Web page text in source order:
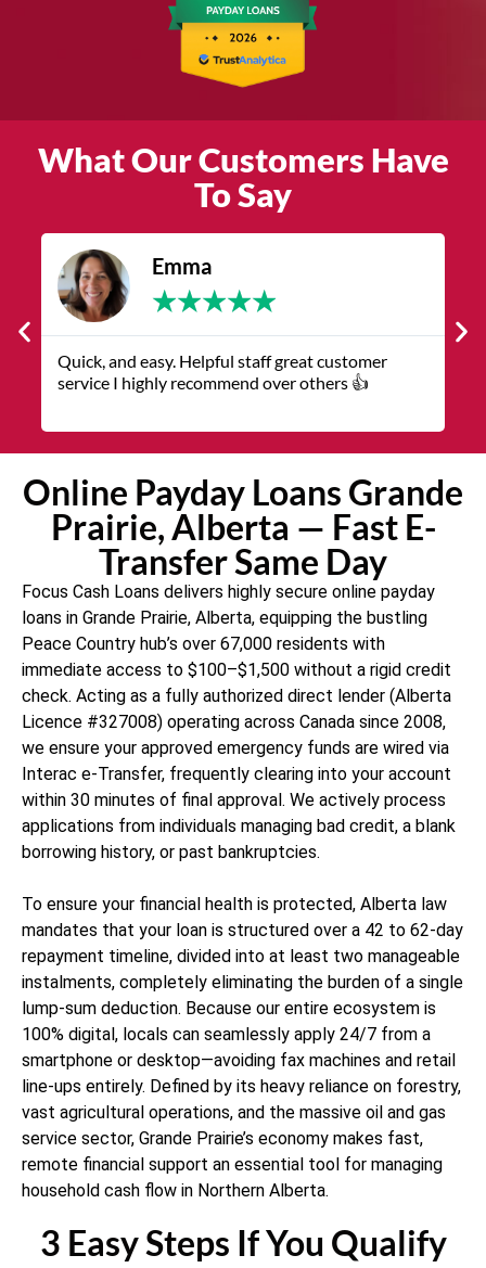
What Our Customers Have
To Say
James
★★★★
The service was quick and customer service
representatives were helpful and friendly.
Online Payday Loans Grande
Prairie, Alberta — Fast E-
Transfer Same Day
Focus Cash Loans delivers highly secure online payday
loans in Grande Prairie, Alberta, equipping the bustling
Peace Country hub’s over 67,000 residents with
immediate access to $100–$1,500 without a rigid credit
check. Acting as a fully authorized direct lender (Alberta
Licence #327008) operating across Canada since 2008,
we ensure your approved emergency funds are wired via
Interac e-Transfer, frequently clearing into your account
within 30 minutes of final approval. We actively process
applications from individuals managing bad credit, a blank
borrowing history, or past bankruptcies.
To ensure your financial health is protected, Alberta law
mandates that your loan is structured over a 42 to 62-day
repayment timeline, divided into at least two manageable
instalments, completely eliminating the burden of a single
lump-sum deduction. Because our entire ecosystem is
100% digital, locals can seamlessly apply 24/7 from a
smartphone or desktop—avoiding fax machines and retail
line-ups entirely. Defined by its heavy reliance on forestry,
vast agricultural operations, and the massive oil and gas
service sector, Grande Prairie’s economy makes fast,
remote financial support an essential tool for managing
household cash flow in Northern Alberta.
3 Easy Steps If You Qualify